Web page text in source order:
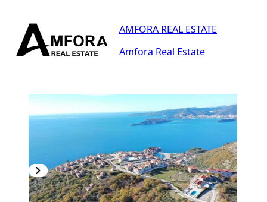
AMFORA REAL ESTATE
Amfora Real Estate